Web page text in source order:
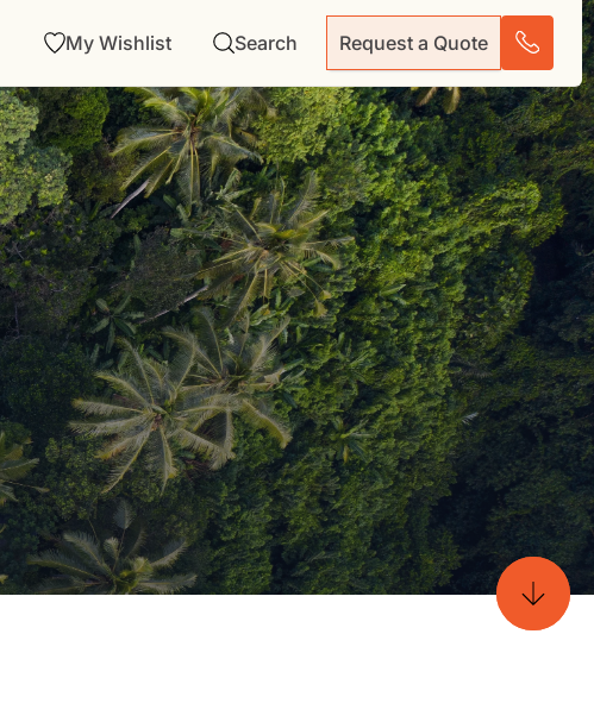
My Wishlist Search Request a Quote